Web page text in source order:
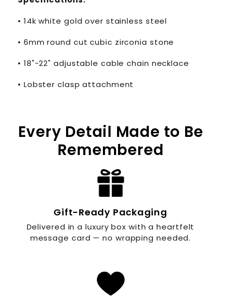
• 14k white gold over stainless steel
• 6mm round cut cubic zirconia stone
• 18"-22" adjustable cable chain necklace
• Lobster clasp attachment
Every Detail Made to Be
Remembered
Gift-Ready Packaging
Delivered in a luxury box with a heartfelt
message card — no wrapping needed.